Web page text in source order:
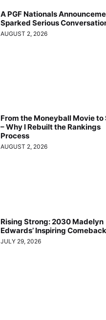
A PGF Nationals
Sparked Serious
AUGUST 2, 2026
From the Moneyball Movie to
– Why I Rebuilt the Rankings
Process
AUGUST 2, 2026
Rising Strong: 2030 Madelyn
Edwards’ Inspiring
JULY 29, 2026